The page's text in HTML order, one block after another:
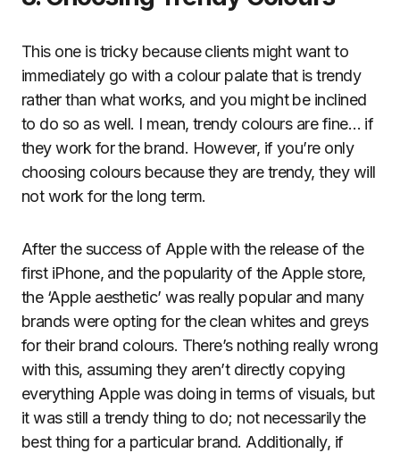
This one is tricky because clients might want to
immediately go with a colour palate that is trendy
rather than what works, and you might be inclined
to do so as well. I mean, trendy colours are fine… if
they work for the brand. However, if you’re only
choosing colours because they are trendy, they will
not work for the long term.
After the success of Apple with the release of the
first iPhone, and the popularity of the Apple store,
the ‘Apple aesthetic’ was really popular and many
brands were opting for the clean whites and greys
for their brand colours. There’s nothing really wrong
with this, assuming they aren’t directly copying
everything Apple was doing in terms of visuals, but
it was still a trendy thing to do; not necessarily the
best thing for a particular brand. Additionally, if